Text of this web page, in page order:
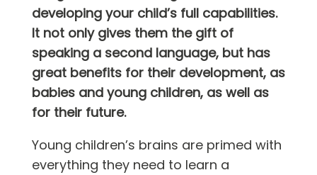
developing your child’s full capabilities.
It not only gives them the gift of
speaking a second language, but has
great benefits for their development, as
babies and young children, as well as
for their future.
Young children’s brains are primed with
everything they need to learn a